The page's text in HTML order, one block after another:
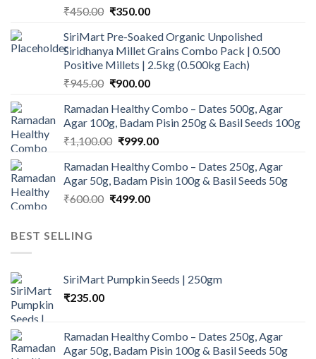
₹450.00 Original
was:
₹450.00.
₹350.00Current
is:
₹350.00.
SiriMart Pre-Soaked Organic Unpolished
Siridhanya Millet Grains Combo Pack | 0.500
Positive Millets | 2.5kg (0.500kg Each)
₹945.00 Original
was:
₹945.00.
₹900.00Current
is:
₹900.00.
Ramadan Healthy Combo – Dates 500g, Agar
Agar 100g, Badam Pisin 250g & Basil Seeds 100g
₹1,100.00 Original
was:
₹1,100.00.
₹999.00Current
is:
₹999.00.
Ramadan Healthy Combo – Dates 250g, Agar
Agar 50g, Badam Pisin 100g & Basil Seeds 50g
₹600.00 Original
₹499.00Current
BEST SELLING
SiriMart Pumpkin Seeds | 250gm
₹235.00
Ramadan Healthy Combo – Dates 250g, Agar
Agar 50g, Badam Pisin 100g & Basil Seeds 50g